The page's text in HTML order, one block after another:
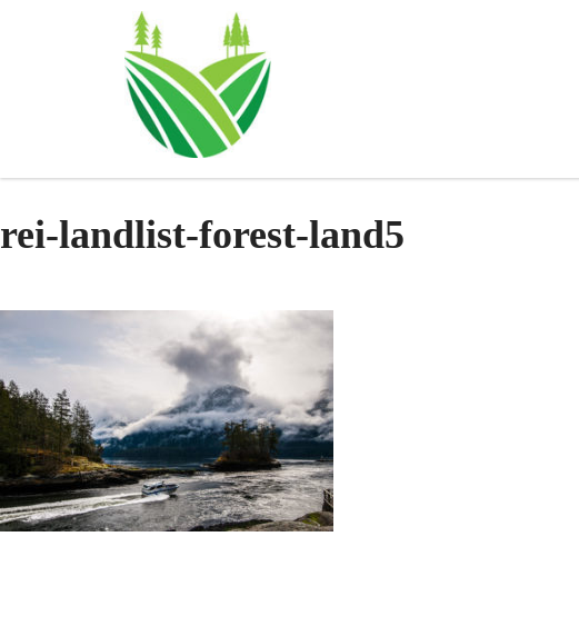
rei-landlist-forest-land5